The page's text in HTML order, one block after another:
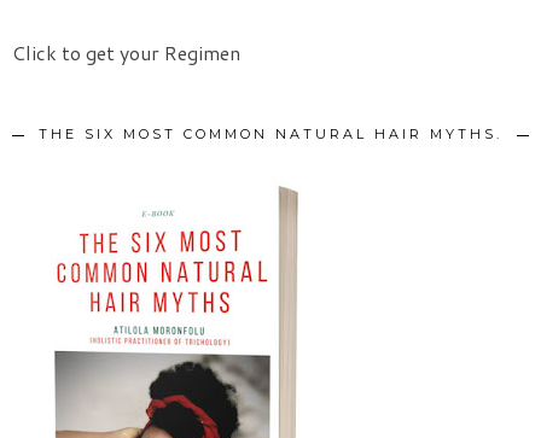
Click to get your Regimen
THE SIX MOST COMMON NATURAL HAIR MYTHS.